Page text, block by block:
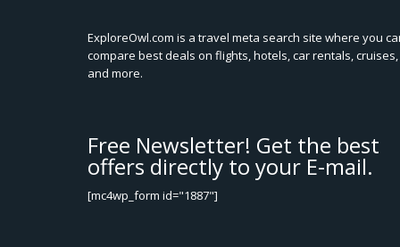
ExploreOwl.com is a travel meta search site where you
compare best deals on flights, hotels, car rentals, cruises,
and more.
Free Newsletter! Get the best
offers directly to your E-mail.
[mc4wp_form id="1887"]